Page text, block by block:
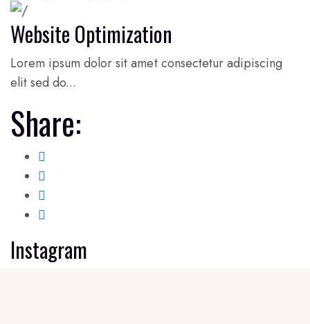
Website Optimization
Lorem ipsum dolor sit amet consectetur adipiscing
elit sed do...
Share:
Instagram